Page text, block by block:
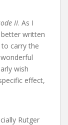
II. As I
better written
to carry the
wish
effect,
Rutger